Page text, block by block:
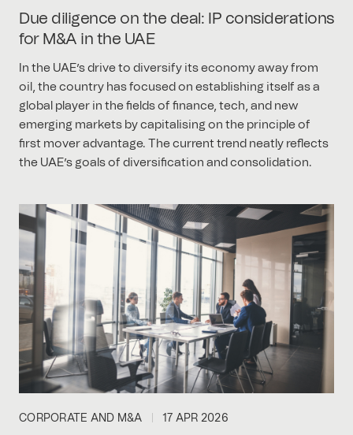
Due diligence on the deal: IP considerations
for M&A in the UAE
In the UAE’s drive to diversify its economy away from
oil, the country has focused on establishing itself as a
global player in the fields of finance, tech, and new
emerging markets by capitalising on the principle of
first mover advantage. The current trend neatly reflects
the UAE’s goals of diversification and consolidation.
CORPORATE AND M&A 17 APR 2026